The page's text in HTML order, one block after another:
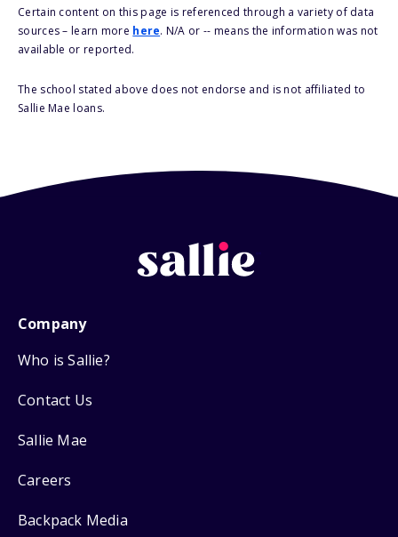
Certain content on this page is referenced through a variety of data
sources – learn more here. N/A or -- means the information was not
available or reported.
The school stated above does not endorse and is not affiliated to
Sallie Mae loans.
Company
Who is Sallie?
Contact Us
Sallie Mae
Careers
Backpack Media